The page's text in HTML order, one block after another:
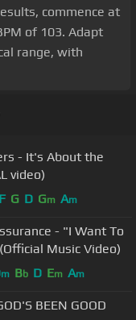
commence at
of 103. Adapt
range, with
- It's About the
video)
F G D Gm Am
- "I Want To
Music Video)
m Bb D Em Am
BEEN GOOD